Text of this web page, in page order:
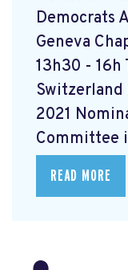
Democrats
Geneva
13h30 - 16h
Switzerland
2021
Committee
READ MORE